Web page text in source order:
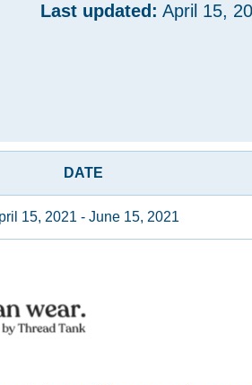
Last updated: April 15,
DATE
15, 2021 - June 15, 2021